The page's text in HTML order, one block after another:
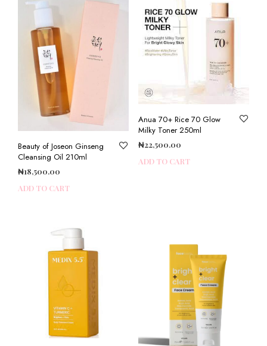
Beauty of Joseon Ginseng
Cleansing Oil 210ml
₦18,500.00
ADD TO CART
Anua 70+ Rice 70 Glow
Milky Toner 250ml
₦22,500.00
ADD TO CART